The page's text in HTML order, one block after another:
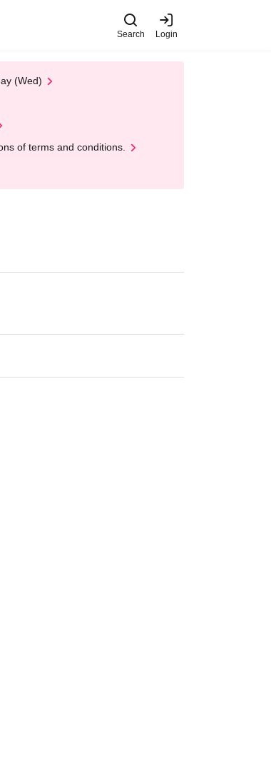
Search Login
(Wed)
of terms and conditions.